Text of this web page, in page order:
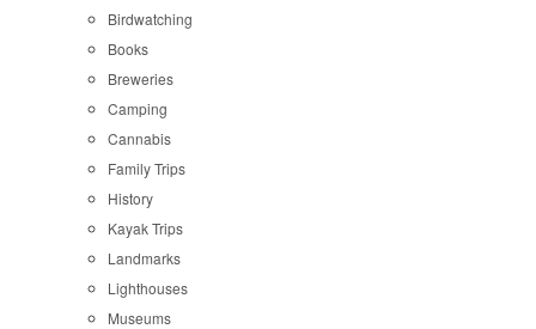
Birdwatching
Books
Breweries
Camping
Cannabis
Family Trips
History
Kayak Trips
Landmarks
Lighthouses
Museums